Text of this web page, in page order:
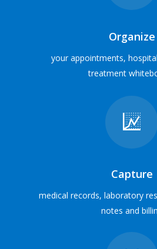
Everything in one place
Integrate with digital x-ray, laboratory,
payment processing and e-marketing services
Organize
your appointments,
treatment
Capture
medical records, laboratory
notes and